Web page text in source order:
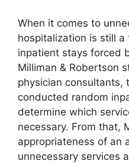
When it comes to
hospitalization is still
inpatient stays forced
Milliman & Robertson
physician consultants,
conducted random
determine which
necessary. From that,
appropriateness of an
unnecessary services